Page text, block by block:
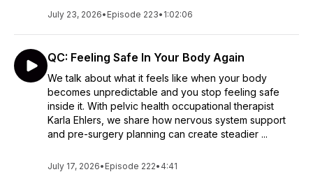
July 23, 2026• Episode 223• 1:02:06
QC: Feeling Safe In Your Body Again
We talk about what it feels like when your body
becomes unpredictable and you stop feeling safe
inside it. With pelvic health occupational therapist
Karla Ehlers, we share how nervous system support
and pre-surgery planning can create steadier ...
July 17, 2026• Episode 222• 4:41